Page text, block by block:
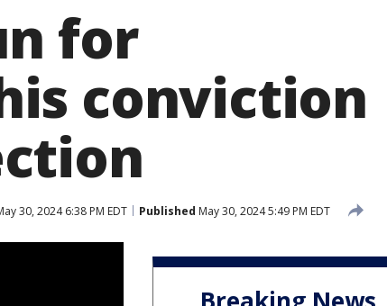
for
conviction
30, 2024 6:38 PM EDT Published May 30, 2024 5:49 PM EDT